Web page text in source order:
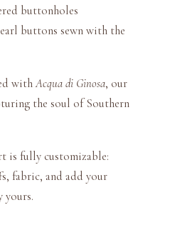
buttonholes
buttons sewn with the
withAcqua di Ginosa, our
the soul of Southern
is fully customizable:
fabric, and add your